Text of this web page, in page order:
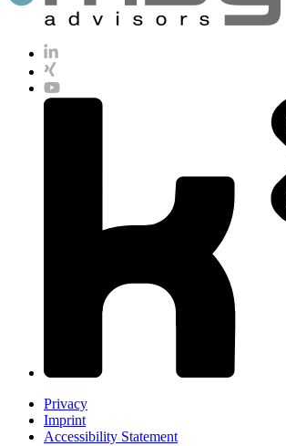
Privacy
Imprint
Accessibility Statement